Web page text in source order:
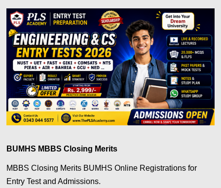
BUMHS MBBS Closing Merits
MBBS Closing Merits BUMHS Online Registrations for
Entry Test and Admissions.